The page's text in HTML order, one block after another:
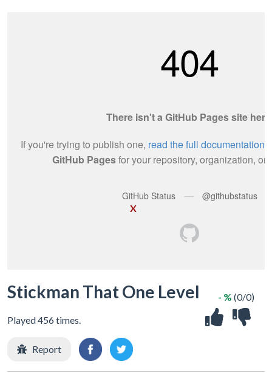
X
Stickman That One Level
Played 456 times.
- % (0/0)
Report